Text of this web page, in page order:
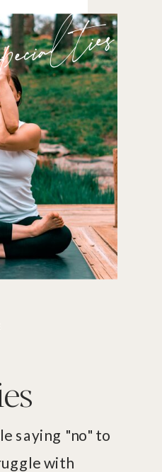
saying "no" to
with